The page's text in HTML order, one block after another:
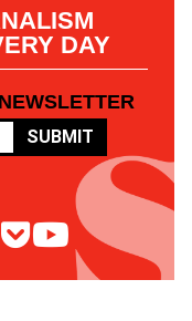
DAY
SUBMIT